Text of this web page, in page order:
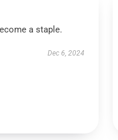
a staple.
Dec 6, 2024